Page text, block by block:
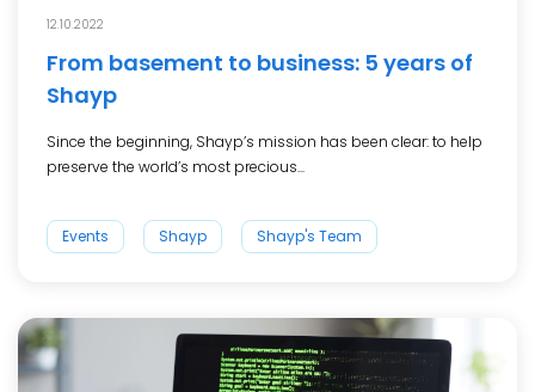
12.10.2022
From basement to business: 5 years of
Shayp
Since the beginning, Shayp’s mission has been clear: to help
preserve the world’s most precious...
Events Shayp Shayp's Team